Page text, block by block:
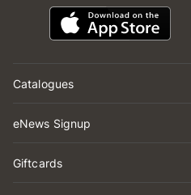
Catalogues
eNews Signup
Giftcards